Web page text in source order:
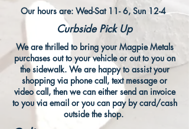
Our hours are: Wed-Sat 11- 6, Sun 12-4
Curbside Pick Up
We are thrilled to bring your Magpie Metals
purchases out to your vehicle or out to you on
the sidewalk. We are happy to assist your
shopping via phone call, text message or
video call, then we can either send an invoice
to you via email or you can pay by card/cash
outside the shop.